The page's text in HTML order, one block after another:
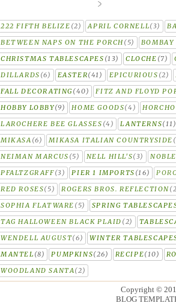
222 FIFTH BELIZE (2) APRIL CORNELL(3)
BETWEEN NAPS ON THE PORCH(5)
BOMBAY
CHRISTMAS TABLESCAPES (13) CLOCHE (7)
DILLARDS (6) EASTER(41) EPICURIOUS (2)
FALL DECORATING (40)
FITZ AND FLOYD
HOBBY LOBBY(9) HOME GOODS(4)
LAROCHERE BEE GLASSES (4) LANTERNS
MIKASA (6) MIKASA ITALIAN COUNTRYSIDE
NEIMAN MARCUS (5) NELL HILL'S(3)
PFALTZGRAFF(3) PIER 1 IMPORTS (16)
RED ROSES(5) ROGERS BROS. REFLECTION
SOPHIA FLATWARE (5)
SPRING
TAG HALLOWEEN BLACK PLAID (2)
WENDELL AUGUST(6)
WINTER
MANTEL (8) PUMPKINS(26) RECIPE(10)
WOODLAND SANTA(2)
Copyright ©
BLOG